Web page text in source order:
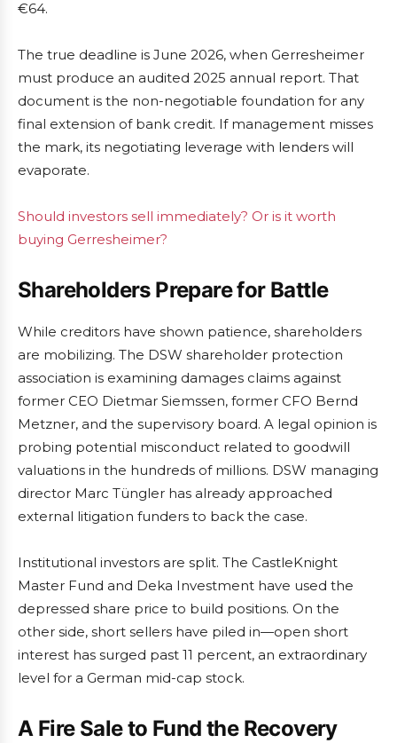
€64.
The true deadline is June 2026, when Gerresheimer
must produce an audited 2025 annual report. That
document is the non-negotiable foundation for any
final extension of bank credit. If management misses
the mark, its negotiating leverage with lenders will
evaporate.
Should investors sell immediately? Or is it worth
buying Gerresheimer?
Shareholders Prepare for Battle
While creditors have shown patience, shareholders
are mobilizing. The DSW shareholder protection
association is examining damages claims against
former CEO Dietmar Siemssen, former CFO Bernd
Metzner, and the supervisory board. A legal opinion is
probing potential misconduct related to goodwill
valuations in the hundreds of millions. DSW managing
director Marc Tüngler has already approached
external litigation funders to back the case.
Institutional investors are split. The CastleKnight
Master Fund and Deka Investment have used the
depressed share price to build positions. On the
other side, short sellers have piled in—open short
interest has surged past 11 percent, an extraordinary
level for a German mid-cap stock.
A Fire Sale to Fund the Recovery